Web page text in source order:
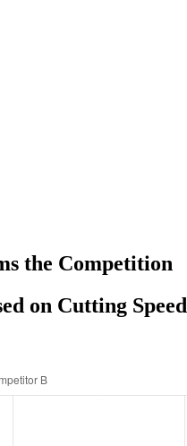
the Competition
on Cutting Speed